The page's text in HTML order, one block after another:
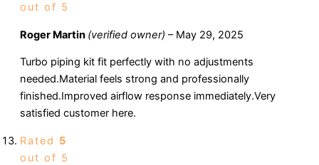
out of 5
Roger Martin (verified owner) – May 29, 2025
Turbo piping kit fit perfectly with no adjustments
needed.Material feels strong and professionally
finished.Improved airflow response immediately.Very
satisfied customer here.
Rated 5
out of 5